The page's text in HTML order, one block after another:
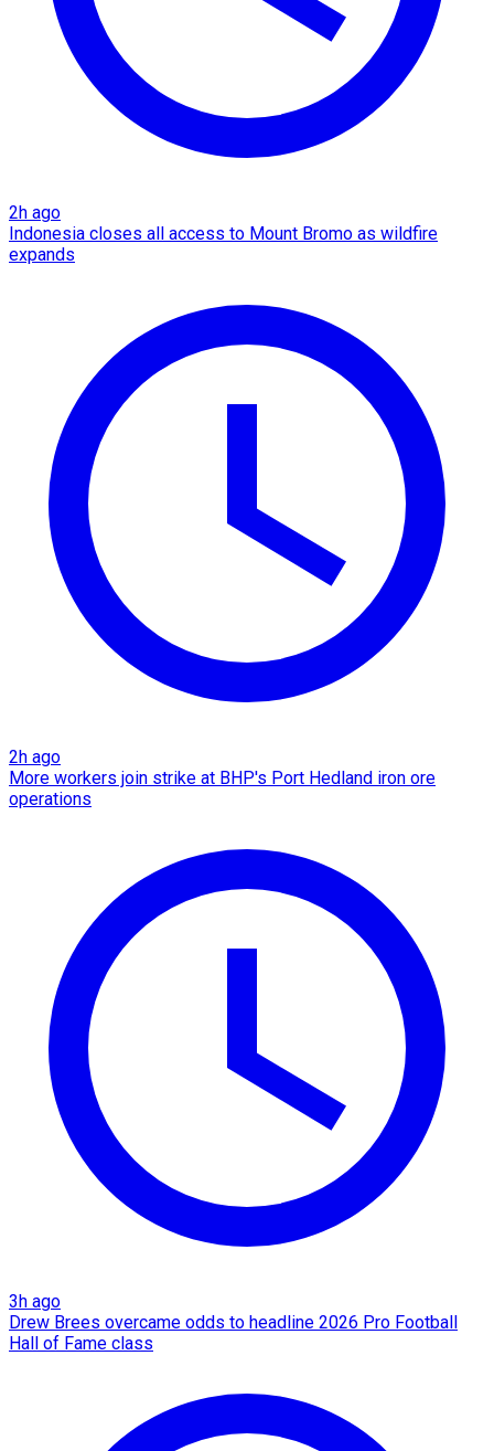
2h ago
Indonesia closes all access to Mount Bromo as wildfire
expands
2h ago
More workers join strike at BHP's Port Hedland iron ore
operations
3h ago
Drew Brees overcame odds to headline 2026 Pro Football
Hall of Fame class